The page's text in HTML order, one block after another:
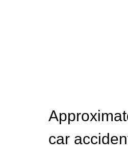
car